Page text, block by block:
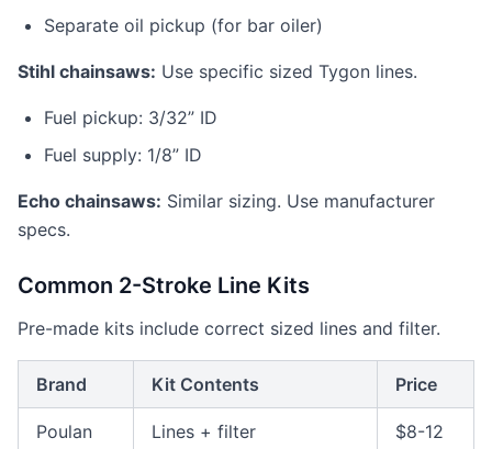
Separate oil pickup (for bar oiler)
Stihl chainsaws: Use specific sized Tygon lines.
Fuel pickup: 3/32” ID
Fuel supply: 1/8” ID
Echo chainsaws: Similar sizing. Use manufacturer
specs.
Common 2-Stroke Line Kits
Pre-made kits include correct sized lines and filter.
Brand Kit Contents Price
Poulan Lines + filter $8-12